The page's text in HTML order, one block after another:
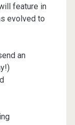
feature in
evolved to
an